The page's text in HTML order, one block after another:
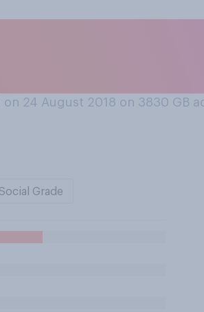
24 August 2018 on 3830 GB
Social Grade